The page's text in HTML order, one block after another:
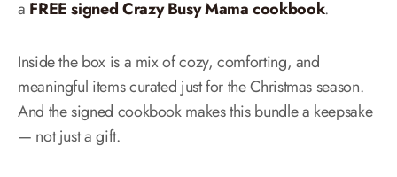
a FREE signed Crazy Busy Mama cookbook.
Inside the box is a mix of cozy, comforting, and
meaningful items curated just for the Christmas season.
And the signed cookbook makes this bundle a keepsake
— not just a gift.